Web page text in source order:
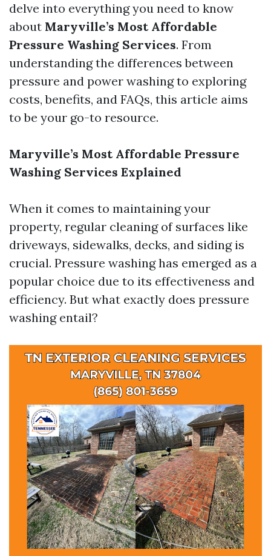
delve into everything you need to know
about Maryville’s Most Affordable
Pressure Washing Services. From
understanding the differences between
pressure and power washing to exploring
costs, benefits, and FAQs, this article aims
to be your go-to resource.
Maryville’s Most Affordable Pressure
Washing Services Explained
When it comes to maintaining your
property, regular cleaning of surfaces like
driveways, sidewalks, decks, and siding is
crucial. Pressure washing has emerged as a
popular choice due to its effectiveness and
efficiency. But what exactly does pressure
washing entail?